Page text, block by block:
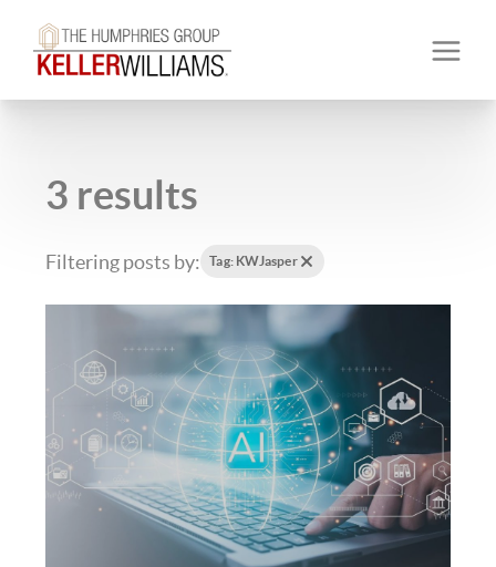
3 results
Filtering posts by: Tag: KWJasper